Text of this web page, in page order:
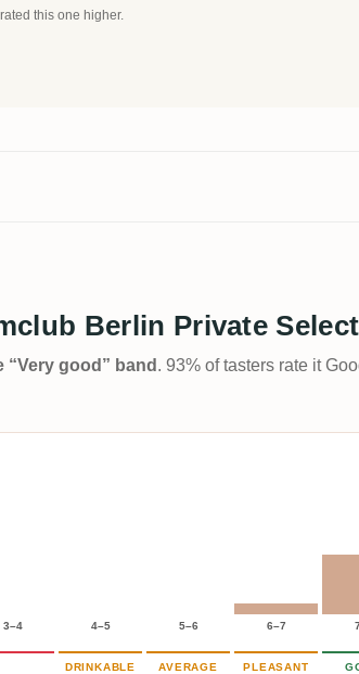
this one higher.
Berlin Private
“Very good” band . 93% of tasters rate it
3–4 4–5 5–6 6–7
DRINKABLE AVERAGE PLEASANT